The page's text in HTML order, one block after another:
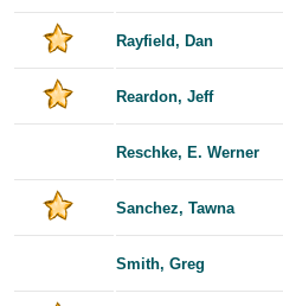
Rayfield, Dan
Reardon, Jeff
Reschke, E. Werner
Sanchez, Tawna
Smith, Greg